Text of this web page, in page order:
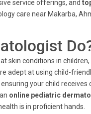
service offerings, and
care near Makarba,
skin conditions in
adept at using child-
your child receives
online pediatric
is in proficient hands.